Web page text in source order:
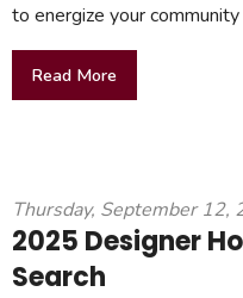
to energize your
Read More
Thursday, September 12,
2025 Designer
Search